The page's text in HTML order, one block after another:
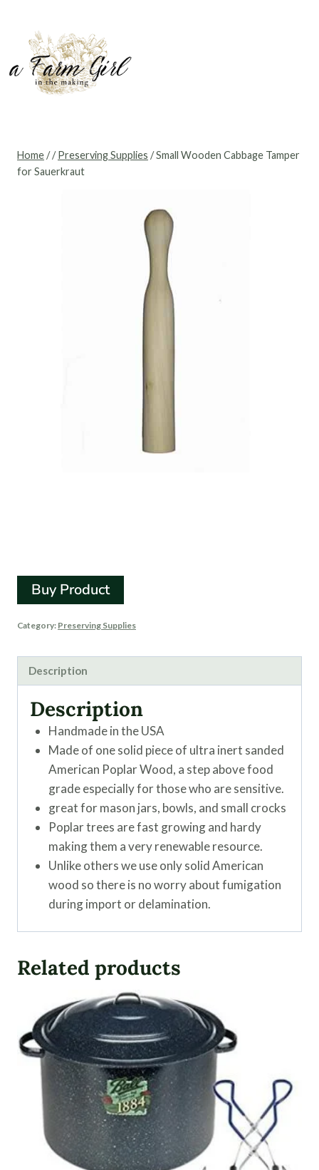
content
Home// Preserving Supplies /Small Wooden Cabbage Tamper
for Sauerkraut
Buy Product
Category: Preserving Supplies
Description
Description
Handmade in the USA
Made of one solid piece of ultra inert sanded
American Poplar Wood, a step above food
grade especially for those who are sensitive.
great for mason jars, bowls, and small crocks
Poplar trees are fast growing and hardy
making them a very renewable resource.
Unlike others we use only solid American
wood so there is no worry about fumigation
during import or delamination.
Related products